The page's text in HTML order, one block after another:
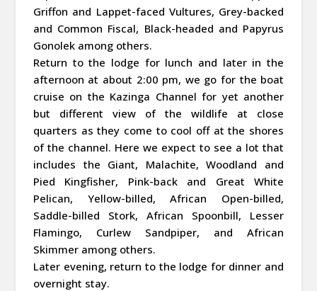
Griffon and Lappet-faced Vultures, Grey-backed
and Common Fiscal, Black-headed and Papyrus
Gonolek among others.
Return to the lodge for lunch and later in the
afternoon at about 2:00 pm, we go for the boat
cruise on the Kazinga Channel for yet another
but different view of the wildlife at close
quarters as they come to cool off at the shores
of the channel. Here we expect to see a lot that
includes the Giant, Malachite, Woodland and
Pied Kingfisher, Pink-back and Great White
Pelican, Yellow-billed, African Open-billed,
Saddle-billed Stork, African Spoonbill, Lesser
Flamingo, Curlew Sandpiper, and African
Skimmer among others.
Later evening, return to the lodge for dinner and
overnight stay.